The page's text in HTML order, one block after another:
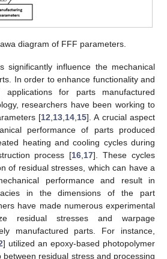
diagram of FFF parameters.
significantly influence the mechanical
In order to enhance functionality and
for parts manufactured
researchers have been working to
[12 13 14 15]. A crucial aspect
performance of parts produced
heating and cooling cycles during
process [16 17]. These cycles
of residual stresses, which can have a
performance and result in
in the dimensions of the part
have made numerous experimental
residual stresses and warpage
manufactured parts. For instance,
] utilized an epoxy-based photopolymer
residual stress and processing